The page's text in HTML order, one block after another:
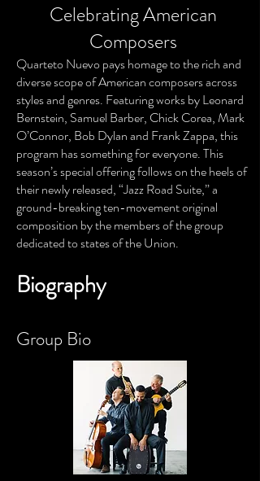
Celebrating American
Composers
Quarteto Nuevo pays homage to the rich and
diverse scope of American composers across
styles and genres. Featuring works by Leonard
Bernstein, Samuel Barber, Chick Corea, Mark
O’Connor, Bob Dylan and Frank Zappa, this
program has something for everyone. This
season’s special offering follows on the heels of
their newly released, “Jazz Road Suite,” a
ground-breaking ten-movement original
composition by the members of the group
dedicated to states of the Union.
Biography
Group Bio